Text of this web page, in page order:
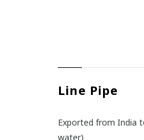
Line Pipe
Exported from India
water)